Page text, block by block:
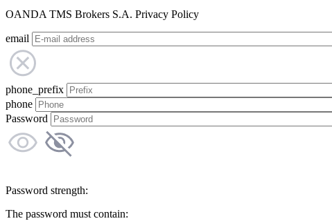
OANDA TMS Brokers S.A. Privacy Policy
email
phone_prefix
phone
Password
Password strength:
The password must contain: